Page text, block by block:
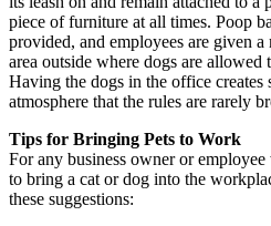
piece of furniture at all times. Poop
provided, and employees are given a
area outside where dogs are allowed
Having the dogs in the office creates
atmosphere that the rules are rarely
Tips for Bringing Pets to Work
For any business owner or
to bring a cat or dog into the
these suggestions: